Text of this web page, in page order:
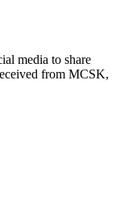
media to share
from MCSK,